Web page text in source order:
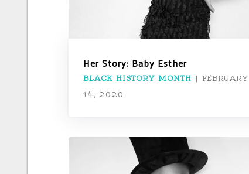
Her Story: Baby Esther
BLACK HISTORY MONTH |
FEBRUARY
14, 2020